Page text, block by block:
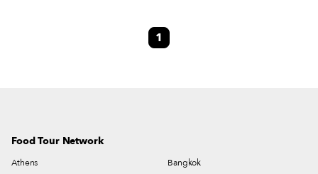
1
Food Tour Network
Athens Bangkok